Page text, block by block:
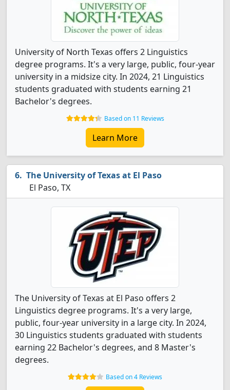
University of North Texas offers 2 Linguistics
degree programs. It's a very large, public, four-year
university in a midsize city. In 2024, 21 Linguistics
students graduated with students earning 21
Bachelor's degrees.
Based on 11 Reviews
Learn More
The University of Texas at El Paso
El Paso, TX
The University of Texas at El Paso offers 2
Linguistics degree programs. It's a very large,
public, four-year university in a large city. In 2024,
30 Linguistics students graduated with students
earning 22 Bachelor's degrees, and 8 Master's
degrees.
Based on 4 Reviews